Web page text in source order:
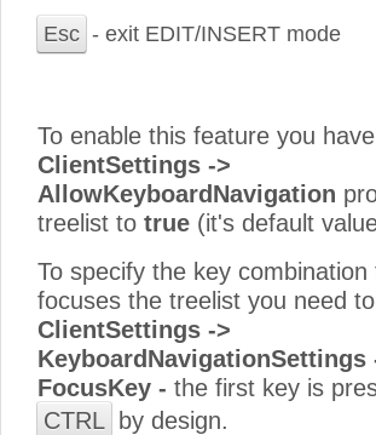
Esc - exit EDIT/INSERT mode
To enable this feature you
ClientSettings ->
AllowKeyboardNavigation
treelist to true (it's default
To specify the key combination
focuses the treelist you need
ClientSettings ->
KeyboardNavigationSettings
FocusKey - the first key is
CTRL by design.